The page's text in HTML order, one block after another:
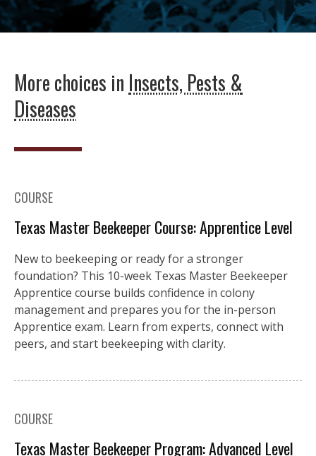
More choices in Insects, Pests &
Diseases
COURSE
Texas Master Beekeeper Course: Apprentice Level
New to beekeeping or ready for a stronger
foundation? This 10-week Texas Master Beekeeper
Apprentice course builds confidence in colony
management and prepares you for the in-person
Apprentice exam. Learn from experts, connect with
peers, and start beekeeping with clarity.
COURSE
Texas Master Beekeeper Program: Advanced Level